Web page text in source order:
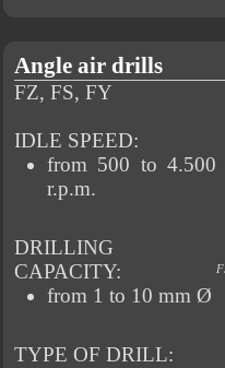
Angle air drills
FZ, FS, FY
IDLE SPEED:
from 500 to 4.500
r.p.m.
DRILLING
CAPACITY:
from 1 to 10 mm Ø
TYPE OF DRILL: